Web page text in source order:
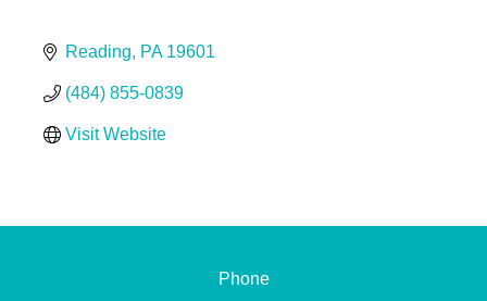
Reading PA 19601
(484) 855-0839
Visit Website
Phone